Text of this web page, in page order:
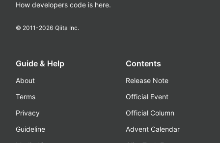
How developers code is here.
© 2011-2026 Qiita Inc.
Guide & Help
About
Terms
Privacy
Guideline
Contents
Release Note
Official Event
Official Column
Advent Calendar